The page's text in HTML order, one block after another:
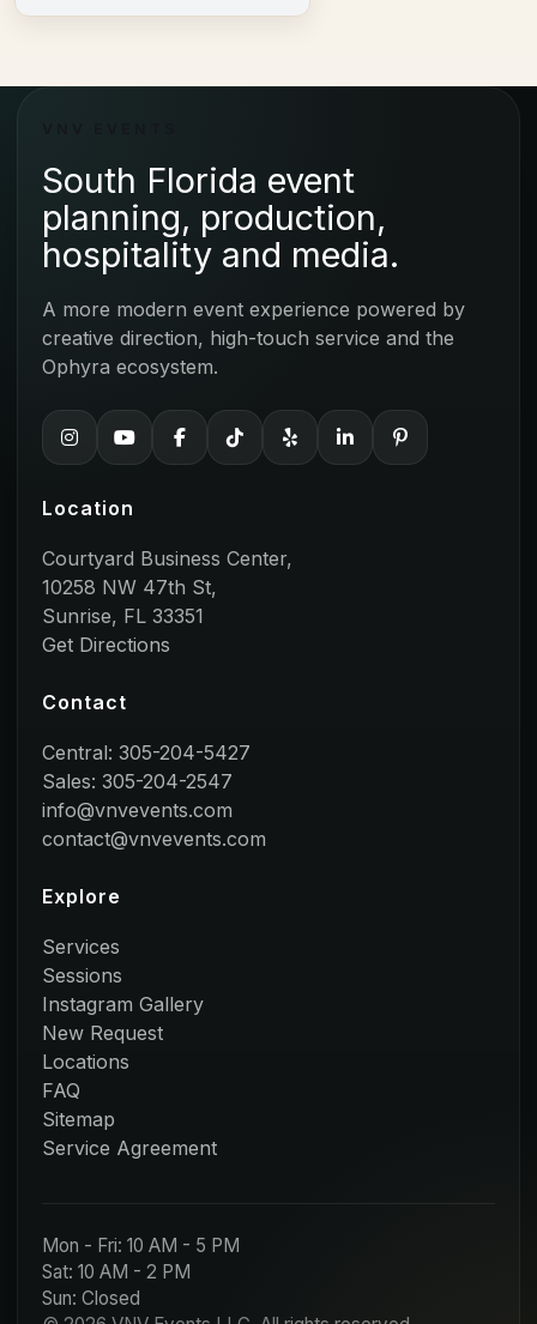
South Florida event
planning, production,
hospitality and media.
A more modern event experience powered by
creative direction, high-touch service and the
Ophyra ecosystem.
Location
Courtyard Business Center,
10258 NW 47th St,
Sunrise, FL 33351
Get Directions
Contact
Central: 305-204-5427
Sales: 305-204-2547
info@vnvevents.com
contact@vnvevents.com
Explore
Services
Sessions
Instagram Gallery
New Request
Locations
FAQ
Sitemap
Service Agreement
Mon - Fri: 10 AM - 5 PM
Sat: 10 AM - 2 PM
Sun: Closed